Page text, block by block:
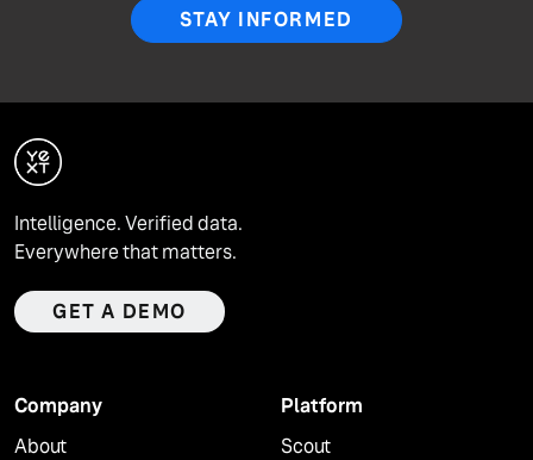
STAY INFORMED
Intelligence. Verified data.
Everywhere that matters.
GET A DEMO
Company
About
Platform
Scout